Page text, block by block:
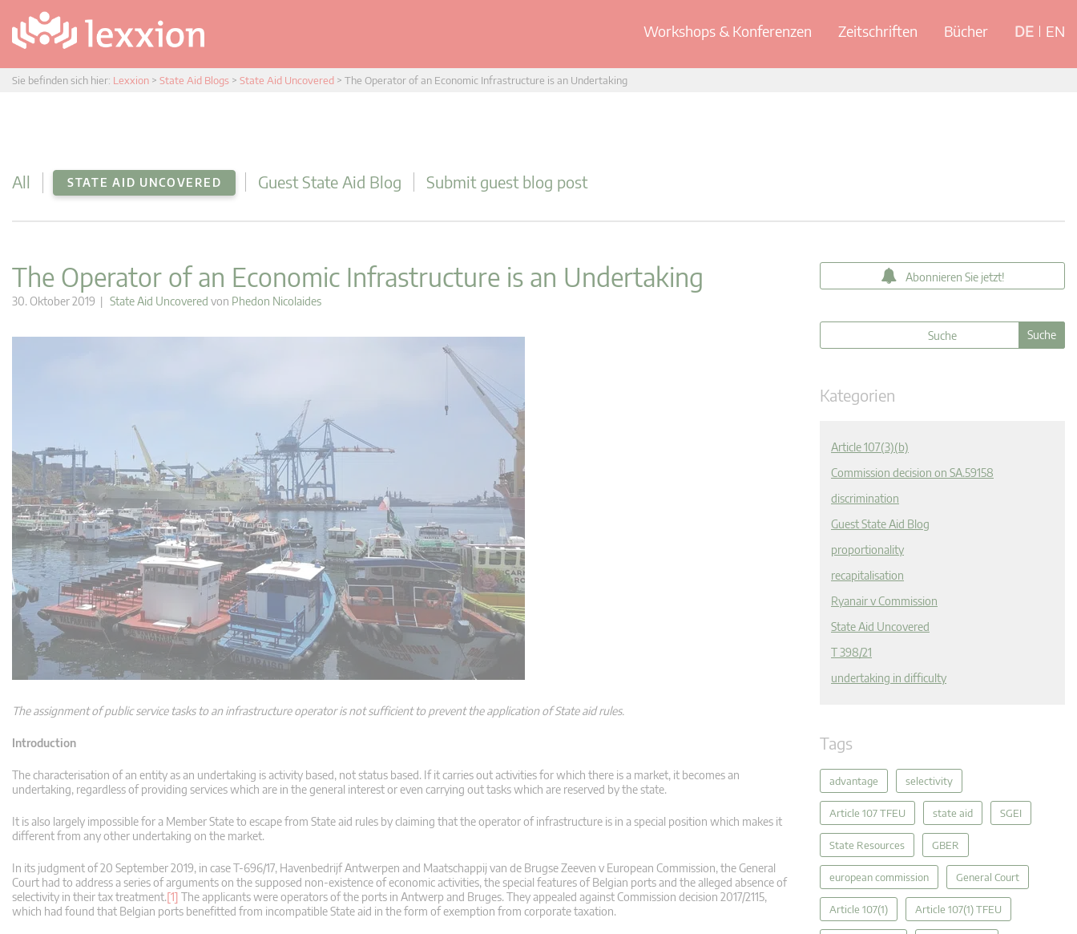
Workshops & Konferenzen Zeitschriften Bücher DE EN
Sie befinden sich hier: Lexxion > State Aid Blogs > State Aid Uncovered > The Operator of an Economic Infrastructure is an Undertaking
All STATE AID UNCOVERED Guest State Aid Blog Submit guest blog post
The Operator of an Economic Infrastructure is an Undertaking
30. Oktober 2019 | State Aid Uncovered von Phedon Nicolaides
The assignment of public service tasks to an infrastructure operator is not sufficient to prevent the application of State aid rules.
Introduction
The characterisation of an entity as an undertaking is activity based, not status based. If it carries out activities for which there is a market, it becomes an
undertaking, regardless of providing services which are in the general interest or even carrying out tasks which are reserved by the state.
It is also largely impossible for a Member State to escape from State aid rules by claiming that the operator of infrastructure is in a special position which makes it
different from any other undertaking on the market.
In its judgment of 20 September 2019, in case T-696/17, Havenbedrijf Antwerpen and Maatschappij van de Brugse Zeeven v European Commission, the General
Court had to address a series of arguments on the supposed non-existence of economic activities, the special features of Belgian ports and the alleged absence of
selectivity in their tax treatment.[1] The applicants were operators of the ports in Antwerp and Bruges. They appealed against Commission decision 2017/2115,
which had found that Belgian ports benefitted from incompatible State aid in the form of exemption from corporate taxation.
Abonnieren Sie jetzt!
Kategorien
Article 107(3)(b)
Commission decision on SA.59158
discrimination
Guest State Aid Blog
proportionality
recapitalisation
Ryanair v Commission
State Aid Uncovered
T 398/21
undertaking in difficulty
Tags
advantage selectivity
Article 107 TFEU state aid SGEI
State Resources GBER
european commission General Court
Article 107(1) Article 107(1) TFEU